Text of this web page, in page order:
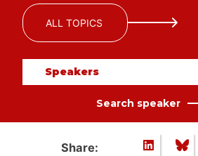
ALL TOPICS
Speakers
Search speaker
Share: